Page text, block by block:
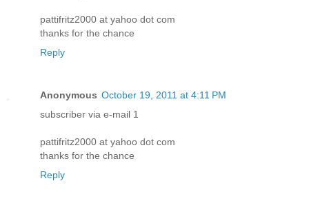
pattifritz2000 at yahoo dot com
thanks for the chance
Reply
Anonymous October 19, 2011 at 4:11 PM
subscriber via e-mail 1
pattifritz2000 at yahoo dot com
thanks for the chance
Reply